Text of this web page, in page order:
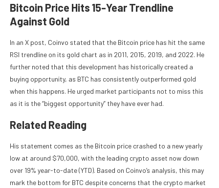
Bitcoin Price Hits 15-Year Trendline
Against Gold
In an X post, Coinvo stated that the Bitcoin price has hit the same
RSI trendline on its gold chart as in 2011, 2015, 2019, and 2022. He
further noted that this development has historically created a
buying opportunity, as BTC has consistently outperformed gold
when this happens. He urged market participants not to miss this
as it is the “biggest opportunity” they have ever had.
Related Reading
His statement comes as the Bitcoin price crashed to a new yearly
low at around $70,000, with the leading crypto asset now down
over 19% year-to-date (YTD). Based on Coinvo’s analysis, this may
mark the bottom for BTC despite concerns that the crypto market